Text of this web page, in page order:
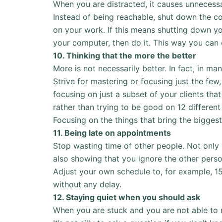
When you are distracted, it causes
Instead of being reachable, shut down the
on your work. If this means shutting down
your computer, then do it. This way you
10.Thinking that the more the better
More is not necessarily better. In fact, in
Strive for mastering or focusing just the
focusing on just a subset of your clients
rather than trying to be good on 12
Focusing on the things that bring the
11. Being late on appointments
Stop wasting time of other people. Not
also showing that you ignore the other
Adjust your own schedule to, for example,
without any delay.
12.Staying quiet when you should ask
When you are stuck and you are not able